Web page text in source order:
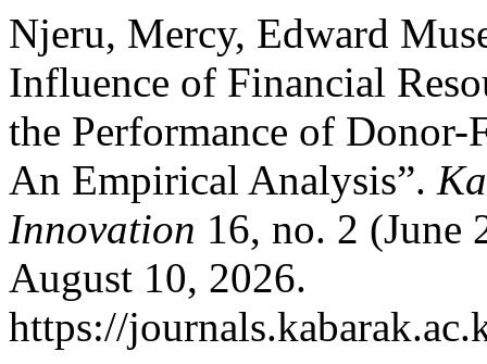
Njeru, Mercy, Edward
Influence of Financial
the Performance of
An Empirical Analysis”.
Innovation 16, no. 2 (June
August 10, 2026.
https://